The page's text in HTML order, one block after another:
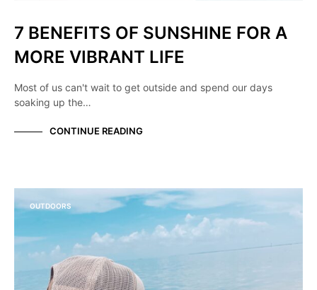
7 BENEFITS OF SUNSHINE FOR A
MORE VIBRANT LIFE
Most of us can't wait to get outside and spend our days
soaking up the…
CONTINUE READING
OUTDOORS